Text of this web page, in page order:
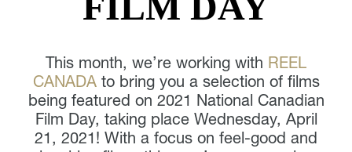
This month, we’re working with REEL
CANADAto bring you a selection of films
being featured on 2021 National Canadian
Film Day, taking place Wednesday, April
21, 2021! With a focus on feel-good and